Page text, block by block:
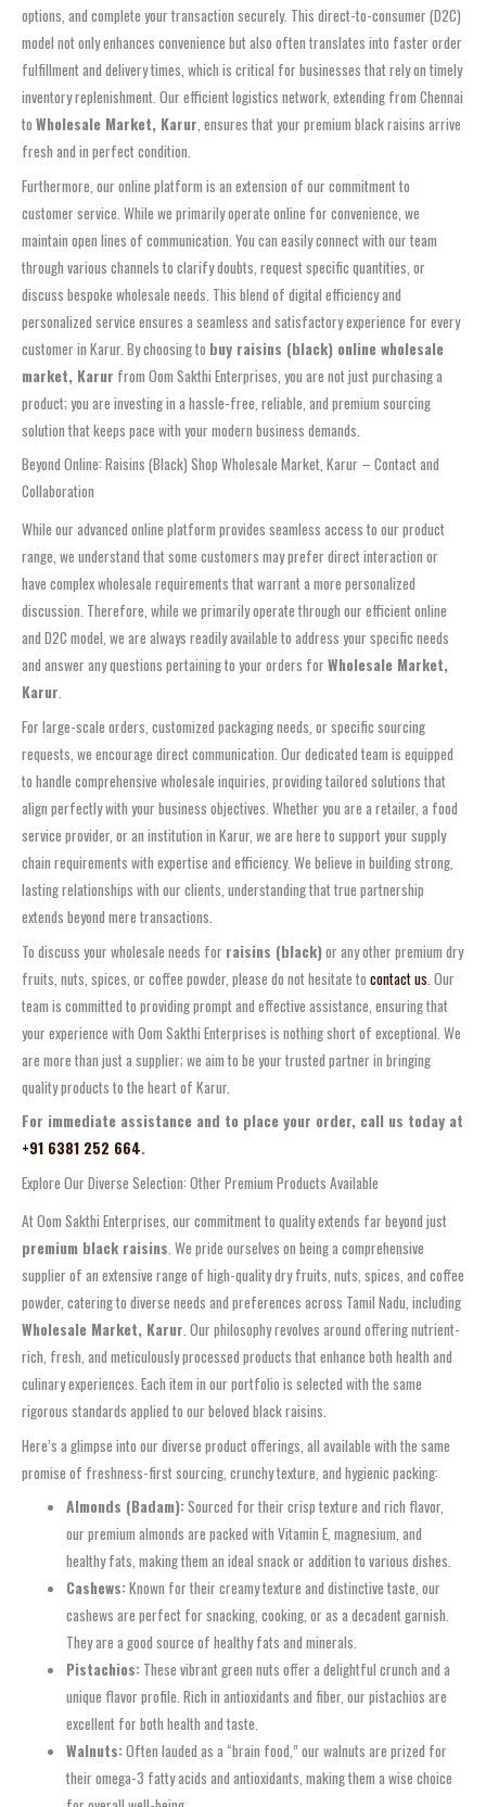
options, and complete your transaction securely. This direct-to-consumer (D2C)
model not only enhances convenience but also often translates into faster order
fulfillment and delivery times, which is critical for businesses that rely on timely
inventory replenishment. Our efficient logistics network, extending from Chennai
to Wholesale Market, Karur , ensures that your premium black raisins arrive
fresh and in perfect condition.
Furthermore, our online platform is an extension of our commitment to
customer service. While we primarily operate online for convenience, we
maintain open lines of communication. You can easily connect with our team
through various channels to clarify doubts, request specific quantities, or
discuss bespoke wholesale needs. This blend of digital efficiency and
personalized service ensures a seamless and satisfactory experience for every
customer in Karur. By choosing to buy raisins (black) online wholesale
market, Karur from Oom Sakthi Enterprises, you are not just purchasing a
product; you are investing in a hassle-free, reliable, and premium sourcing
solution that keeps pace with your modern business demands.
Beyond Online: Raisins (Black) Shop Wholesale Market, Karur – Contact and
Collaboration
While our advanced online platform provides seamless access to our product
range, we understand that some customers may prefer direct interaction or
have complex wholesale requirements that warrant a more personalized
discussion. Therefore, while we primarily operate through our efficient online
and D2C model, we are always readily available to address your specific needs
and answer any questions pertaining to your orders for Wholesale Market,
Karur
For large-scale orders, customized packaging needs, or specific sourcing
requests, we encourage direct communication. Our dedicated team is equipped
to handle comprehensive wholesale inquiries, providing tailored solutions that
align perfectly with your business objectives. Whether you are a retailer, a food
service provider, or an institution in Karur, we are here to support your supply
chain requirements with expertise and efficiency. We believe in building strong,
lasting relationships with our clients, understanding that true partnership
extends beyond mere transactions.
To discuss your wholesale needs for raisins (black)or any other premium dry
fruits, nuts, spices, or coffee powder, please do not hesitate to contact us . Our
team is committed to providing prompt and effective assistance, ensuring that
your experience with Oom Sakthi Enterprises is nothing short of exceptional. We
are more than just a supplier; we aim to be your trusted partner in bringing
quality products to the heart of Karur.
For immediate assistance and to place your order, call us today at
+91 6381 252 664.
Explore Our Diverse Selection: Other Premium Products Available
At Oom Sakthi Enterprises, our commitment to quality extends far beyond just
premium black raisins . We pride ourselves on being a comprehensive
supplier of an extensive range of high-quality dry fruits, nuts, spices, and coffee
powder, catering to diverse needs and preferences across Tamil Nadu, including
Wholesale Market, Karur . Our philosophy revolves around offering nutrient-
rich, fresh, and meticulously processed products that enhance both health and
culinary experiences. Each item in our portfolio is selected with the same
rigorous standards applied to our beloved black raisins.
Here’s a glimpse into our diverse product offerings, all available with the same
promise of freshness-first sourcing, crunchy texture, and hygienic packing:
Almonds (Badam):Sourced for their crisp texture and rich flavor,
our premium almonds are packed with Vitamin E, magnesium, and
healthy fats, making them an ideal snack or addition to various dishes.
Cashews:Known for their creamy texture and distinctive taste, our
cashews are perfect for snacking, cooking, or as a decadent garnish.
They are a good source of healthy fats and minerals.
Pistachios: These vibrant green nuts offer a delightful crunch and a
unique flavor profile. Rich in antioxidants and fiber, our pistachios are
excellent for both health and taste.
Walnuts:Often lauded as a “brain food,” our walnuts are prized for
their omega-3 fatty acids and antioxidants, making them a wise choice